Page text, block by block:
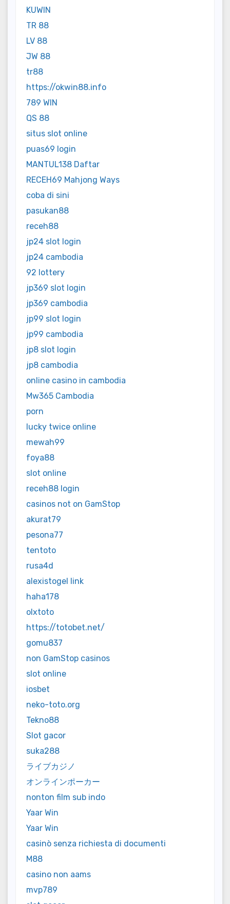
KUWIN
TR 88
LV 88
JW 88
tr88
https://okwin88.info
789 WIN
QS 88
situs slot online
puas69 login
MANTUL138 Daftar
RECEH69 Mahjong Ways
coba di sini
pasukan88
receh88
jp24 slot login
jp24 cambodia
92 lottery
jp369 slot login
jp369 cambodia
jp99 slot login
jp99 cambodia
jp8 slot login
jp8 cambodia
online casino in cambodia
Mw365 Cambodia
porn
lucky twice online
mewah99
foya88
slot online
receh88 login
casinos not on GamStop
akurat79
pesona77
tentoto
rusa4d
alexistogel link
haha178
olxtoto
https://totobet.net/
gomu837
non GamStop casinos
slot online
iosbet
neko-toto.org
Tekno88
Slot gacor
suka288
ライブカジノ
オンラインポーカー
nonton film sub indo
Yaar Win
Yaar Win
casinò senza richiesta di documenti
M88
casino non aams
mvp789